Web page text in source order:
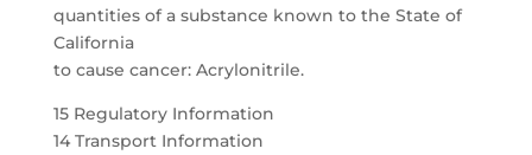
quantities of a substance known to the State of
California
to cause cancer: Acrylonitrile.
15 Regulatory Information
14 Transport Information